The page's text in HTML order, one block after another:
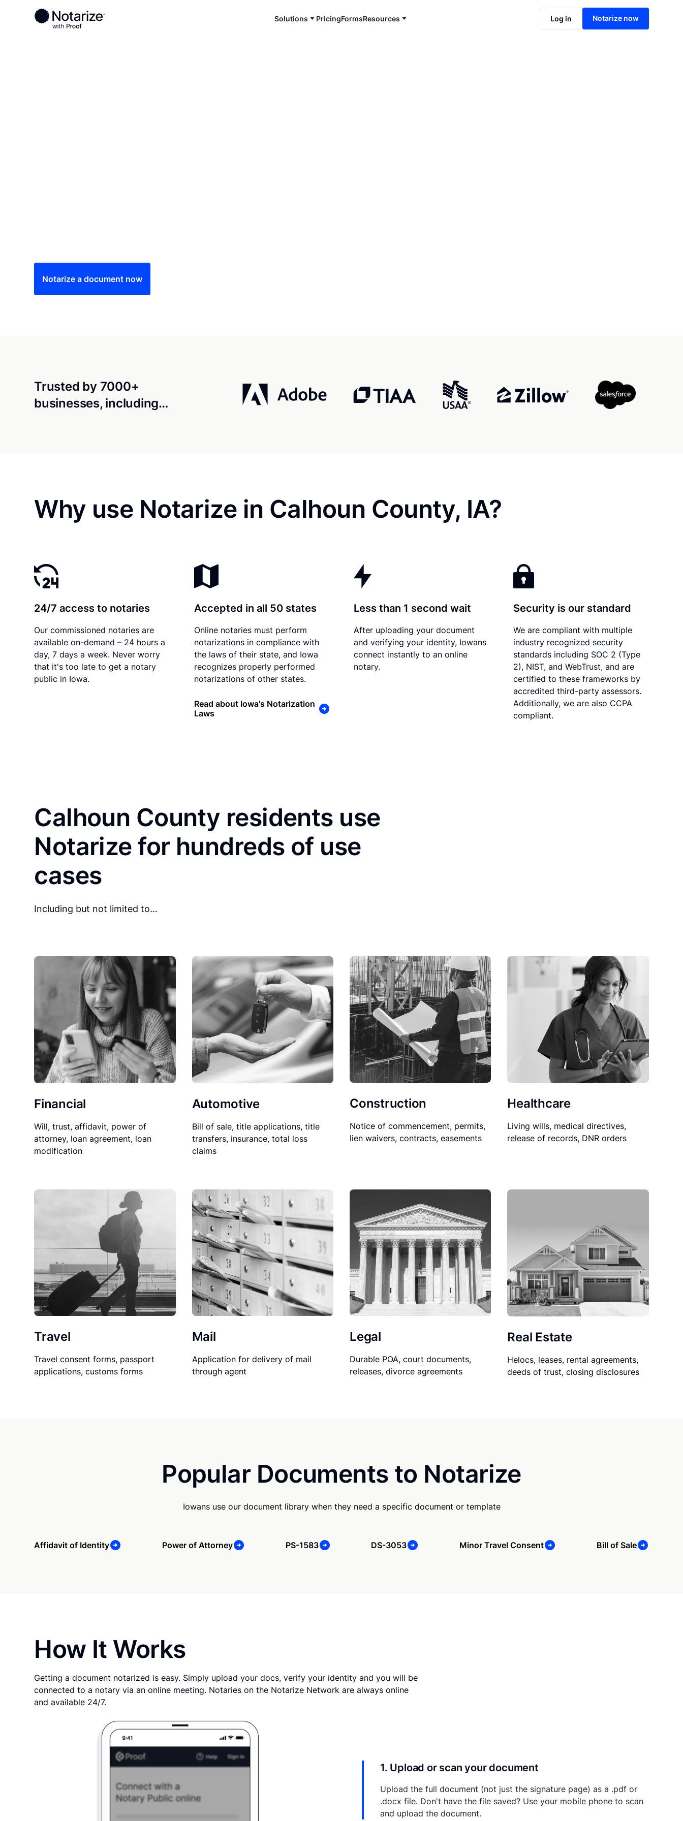
Solutions PricingFormsResources Log in Notarize now
Ready to complete your documents?
Notaries on the Notarize Network are always online and available 24/7
Notarize online now
Notarize a document now
Trusted by 7000+
businesses, including…
Why use Notarize in Calhoun County, IA?
24/7 access to notaries
Our commissioned notaries are
available on-demand – 24 hours a
day, 7 days a week. Never worry
that it's too late to get a notary
public in Iowa.
Accepted in all 50 states
Online notaries must perform
notarizations in compliance with
the laws of their state, and Iowa
recognizes properly performed
notarizations of other states.
Read about Iowa's Notarization
Laws
Less than 1 second wait
After uploading your document
and verifying your identity, Iowans
connect instantly to an online
notary.
Security is our standard
We are compliant with multiple
industry recognized security
standards including SOC 2 (Type
2), NIST, and WebTrust, and are
certified to these frameworks by
accredited third-party assessors.
Additionally, we are also CCPA
compliant.
Calhoun County residents use
Notarize for hundreds of use
cases
Including but not limited to…
Financial
Will, trust, affidavit, power of
attorney, loan agreement, loan
modification
Automotive
Bill of sale, title applications, title
transfers, insurance, total loss
claims
Construction
Notice of commencement, permits,
lien waivers, contracts, easements
Healthcare
Living wills, medical directives,
release of records, DNR orders
Travel
Travel consent forms, passport
applications, customs forms
Mail
Application for delivery of mail
through agent
Legal
Durable POA, court documents,
releases, divorce agreements
Real Estate
Helocs, leases, rental agreements,
deeds of trust, closing disclosures
Popular Documents to Notarize
Iowans use our document library when they need a specific document or template
Affidavit of Identity Power of Attorney PS-1583 DS-3053 Minor Travel Consent Bill of Sale
How It Works
Getting a document notarized is easy. Simply upload your docs, verify your identity and you will be
connected to a notary via an online meeting. Notaries on the Notarize Network are always online
and available 24/7.
1. Upload or scan your document
Upload the full document (not just the signature page) as a .pdf or
.docx file. Don't have the file saved? Use your mobile phone to scan
and upload the document.